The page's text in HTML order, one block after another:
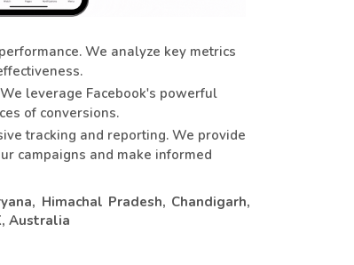
We analyze key metrics
leverage Facebook's powerful
of conversions.
tracking and reporting. We provide
campaigns and make informed
Himachal Pradesh, Chandigarh,
Australia